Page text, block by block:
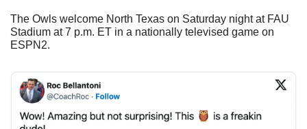
The Owls welcome North Texas on Saturday night at FAU
Stadium at 7 p.m. ET in a nationally televised game on
ESPN2.